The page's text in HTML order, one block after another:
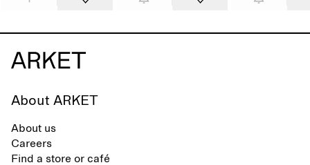
About ARKET
About us
Careers
Find a store or café